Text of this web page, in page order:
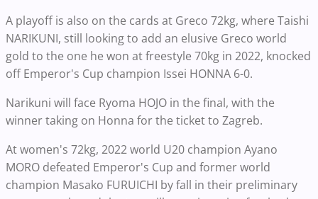
A playoff is also on the cards at Greco 72kg, where Taishi
NARIKUNI, still looking to add an elusive Greco world
gold to the one he won at freestyle 70kg in 2022, knocked
off Emperor's Cup champion Issei HONNA 6-0.
Narikuni will face Ryoma HOJO in the final, with the
winner taking on Honna for the ticket to Zagreb.
At women's 72kg, 2022 world U20 champion Ayano
MORO defeated Emperor's Cup and former world
champion Masako FURUICHI by fall in their preliminary